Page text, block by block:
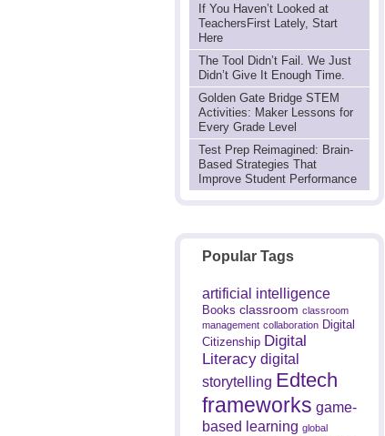
If You Haven’t Looked at
TeachersFirst Lately, Start
Here
The Tool Didn’t Fail. We Just
Didn’t Give It Enough Time.
Golden Gate Bridge STEM
Activities: Maker Lessons for
Every Grade Level
Test Prep Reimagined: Brain-
Based Strategies That
Improve Student Performance
Popular Tags
artificial intelligence
Books classroom classroom
management collaboration Digital
Citizenship Digital
Literacy digital
storytelling Edtech
frameworks game-
based learning global